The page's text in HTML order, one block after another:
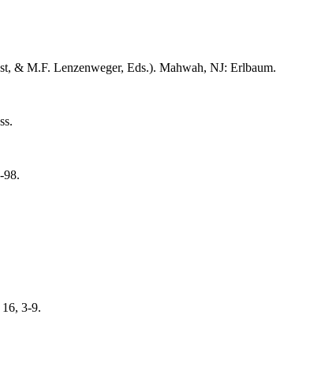
& M.F. Lenzenweger, Eds.). Mahwah, NJ: Erlbaum.
98.
16, 3-9.